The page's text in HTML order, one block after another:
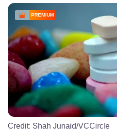
PREMIUM
Credit: Shah Junaid/VCCircle